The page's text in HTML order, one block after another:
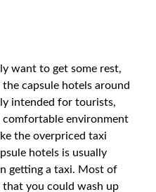
want to get some rest,
capsule hotels around
intended for tourists,
comfortable environment
the overpriced taxi
hotels is usually
getting a taxi. Most of
that you could wash up